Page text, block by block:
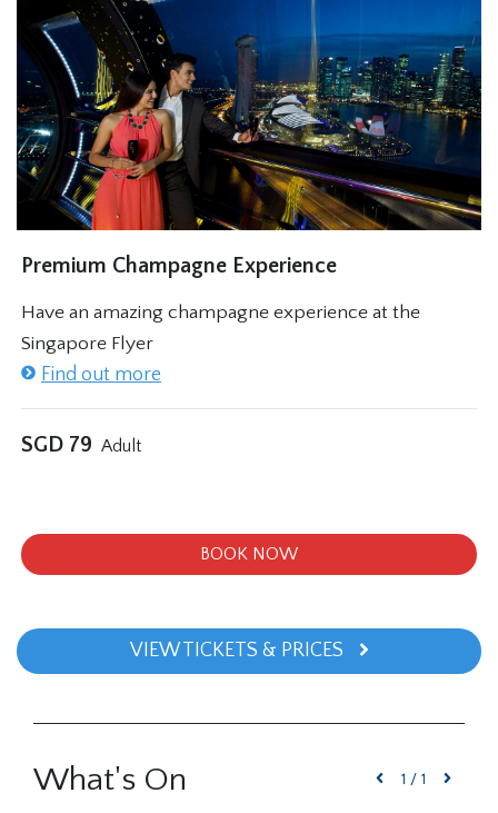
Premium Champagne Experience
Have an amazing champagne experience at the
Singapore Flyer
Find out more
SGD 79 Adult
BOOK NOW
VIEW TICKETS & PRICES
What's On 1 / 1